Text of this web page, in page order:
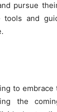
pursue
tools and
to
the